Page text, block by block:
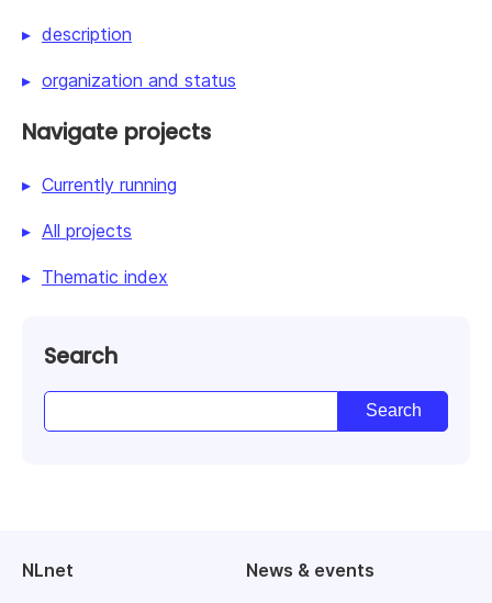
description
organization and status
Navigate projects
Currently running
All projects
Thematic index
Search
NLnet News & events